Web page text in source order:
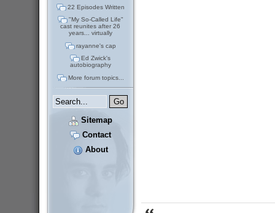
22 Episodes Written
"My So-Called Life"
cast reunites after 26
years... virtually
rayanne's cap
Ed Zwick's
autobiography
More forum topics...
Sitemap
Contact
About